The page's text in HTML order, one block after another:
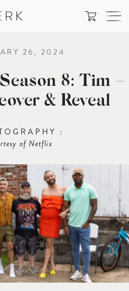
26, 2024
8: Tim –
& Reveal
:
of Netflix